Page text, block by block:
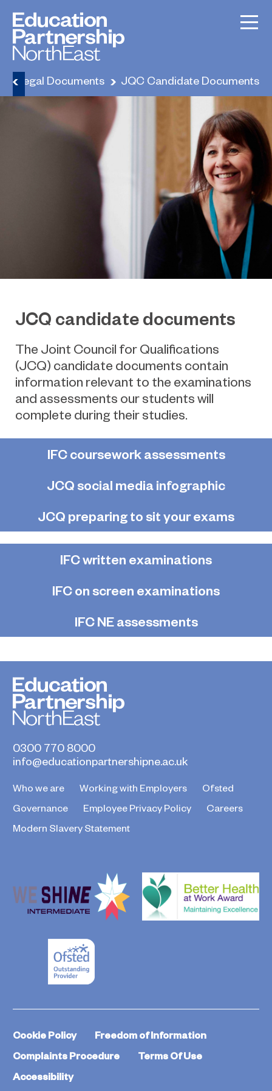
Legal Documents JQC Candidate Documents
JCQ candidate documents
The Joint Council for Qualifications
(JCQ) candidate documents contain
information relevant to the examinations
and assessments our students will
complete during their studies.
IFC coursework assessments
JCQ social media infographic
JCQ preparing to sit your exams
IFC written examinations
IFC on screen examinations
IFC NE assessments
0300 770 8000
info@educationpartnershipne.ac.uk
Who we are Working with Employers
Ofsted
Governance
Employee Privacy Policy
Careers
Modern Slavery Statement
Cookie Policy
Freedom of Information
Complaints Procedure
Terms Of Use
Accessibility